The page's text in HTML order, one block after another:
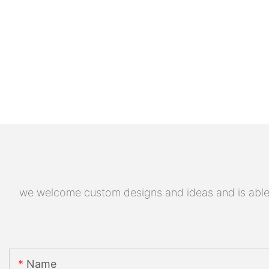
we welcome custom designs and ideas and is
Name